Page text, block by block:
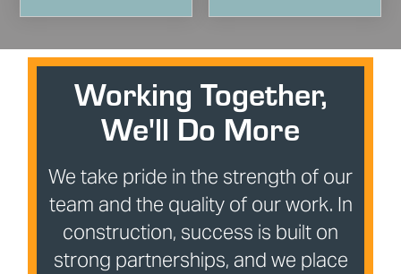
Working Together,
We'll Do More
We take pride in the strength of our
team and the quality of our work. In
construction, success is built on
strong partnerships, and we place